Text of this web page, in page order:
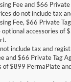
Fee and $66 Private
do not include tax
Fee, $66 Private
optional accessories of
include tax and
and $66 Private Tag
of $899 PermaPlate